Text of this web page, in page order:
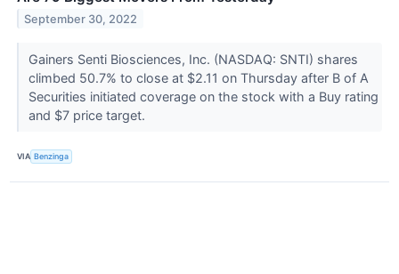
September 30, 2022
Gainers Senti Biosciences, Inc. (NASDAQ: SNTI) shares
climbed 50.7% to close at $2.11 on Thursday after B of A
Securities initiated coverage on the stock with a Buy rating
and $7 price target.
VIA Benzinga